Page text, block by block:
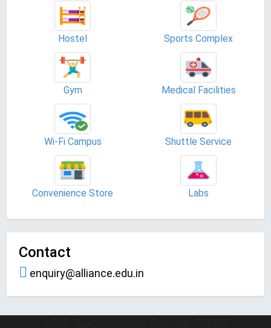
Hostel Sports Complex
Gym Medical Facilities
Wi-Fi Campus Shuttle Service
Convenience Store Labs
Contact
enquiry@alliance.edu.in